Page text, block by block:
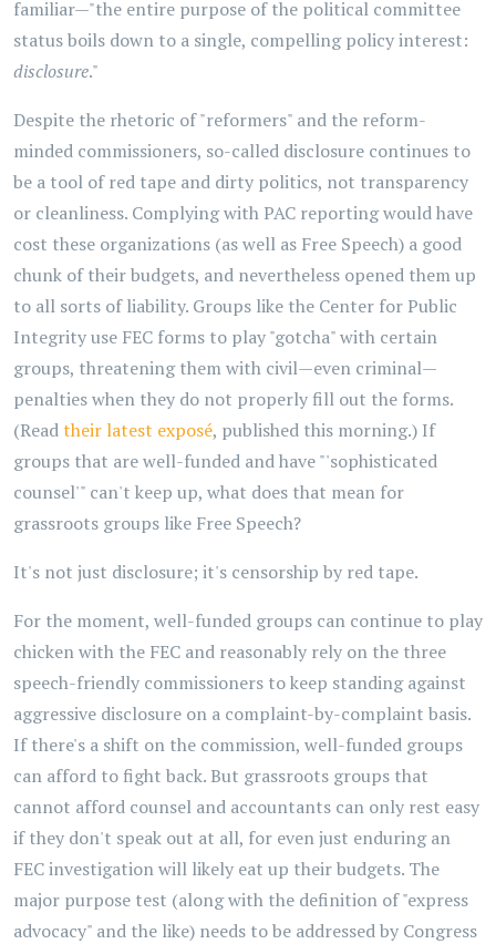
familiar—"the entire purpose of the political committee
status boils down to a single, compelling policy interest:
disclosure."
Despite the rhetoric of "reformers" and the reform-
minded commissioners, so-called disclosure continues to
be a tool of red tape and dirty politics, not transparency
or cleanliness. Complying with PAC reporting would have
cost these organizations (as well as Free Speech) a good
chunk of their budgets, and nevertheless opened them up
to all sorts of liability. Groups like the Center for Public
Integrity use FEC forms to play "gotcha" with certain
groups, threatening them with civil—even criminal—
penalties when they do not properly fill out the forms.
(Readtheir latest exposé, published this morning.) If
groups that are well-funded and have "'sophisticated
counsel'" can't keep up, what does that mean for
grassroots groups like Free Speech?
It's not just disclosure; it's censorship by red tape.
For the moment, well-funded groups can continue to play
chicken with the FEC and reasonably rely on the three
speech-friendly commissioners to keep standing against
aggressive disclosure on a complaint-by-complaint basis.
If there's a shift on the commission, well-funded groups
can afford to fight back. But grassroots groups that
cannot afford counsel and accountants can only rest easy
if they don't speak out at all, for even just enduring an
FEC investigation will likely eat up their budgets. The
major purpose test (along with the definition of "express
advocacy" and the like) needs to be addressed by Congress